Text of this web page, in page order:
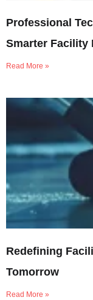
Professional
Smarter Facility
Read More »
Redefining
Tomorrow
Read More »